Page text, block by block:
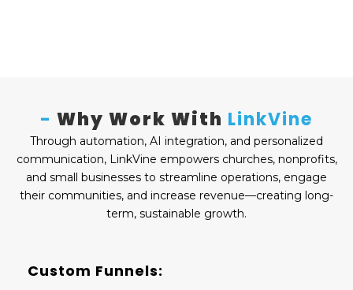
- Why Work With LinkVine
Through automation, AI integration, and personalized
communication, LinkVine empowers churches, nonprofits,
and small businesses to streamline operations, engage
their communities, and increase revenue—creating long-
term, sustainable growth.
Custom Funnels: